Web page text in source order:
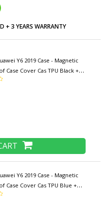
+ 3 YEARS WARRANTY
Y6 2019 Case - Magnetic
Case Cover Cas TPU Black +
Y6 2019 Case - Magnetic
Case Cover Cas TPU Blue +